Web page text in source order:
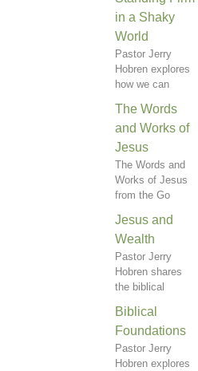
in a Shaky
World
Pastor Jerry
Hobren explores
how we can
The Words
and Works of
Jesus
The Words and
Works of Jesus
from the Go
Jesus and
Wealth
Pastor Jerry
Hobren shares
the biblical
Biblical
Foundations
Pastor Jerry
Hobren explores